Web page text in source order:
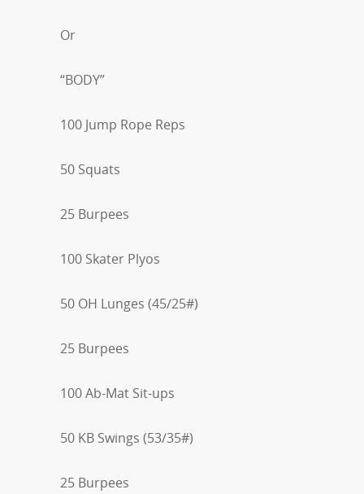
Or
“BODY”
100 Jump Rope Reps
50 Squats
25 Burpees
100 Skater Plyos
50 OH Lunges (45/25#)
25 Burpees
100 Ab-Mat Sit-ups
50 KB Swings (53/35#)
25 Burpees